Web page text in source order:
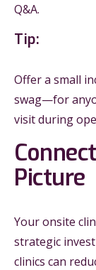
Q&A.
Tip:
Offer a small
swag—for
visit during
Picture
Your onsite
strategic
clinics can